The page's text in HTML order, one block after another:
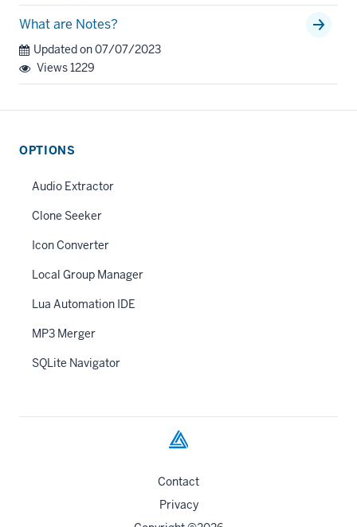
OPTIONS
Audio Extractor
Clone Seeker
Icon Converter
Local Group Manager
Lua Automation IDE
MP3 Merger
SQLite Navigator
What are Notes?
Updated on 07/07/2023
Views1229
Contact
Privacy